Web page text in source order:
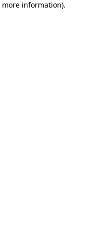
information).